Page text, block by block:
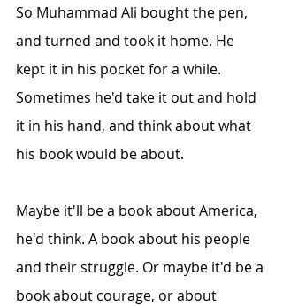
So Muhammad Ali bought the pen,
and turned and took it home. He
kept it in his pocket for a while.
Sometimes he'd take it out and hold
it in his hand, and think about what
his book would be about.
Maybe it'll be a book about America,
he'd think. A book about his people
and their struggle. Or maybe it'd be a
book about courage, or about